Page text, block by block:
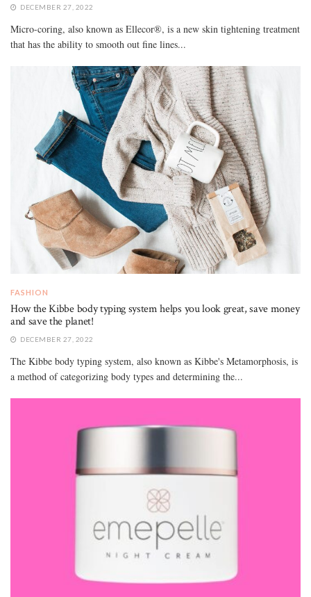
DECEMBER 27, 2022
Micro-coring, also known as Ellecor®, is a new skin tightening treatment
that has the ability to smooth out fine lines...
FASHION
How the Kibbe body typing system helps you look great, save money
and save the planet!
DECEMBER 27, 2022
The Kibbe body typing system, also known as Kibbe's Metamorphosis, is
a method of categorizing body types and determining the...